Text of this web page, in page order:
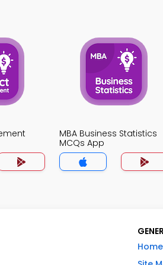
MBA Business Statistics
MCQs App
Home